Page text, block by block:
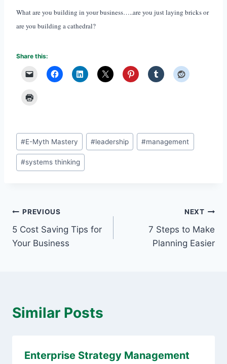
What are you building in your business…..are you just laying bricks or
are you building a cathedral?
Share this:
Post
Tags:
#E-Myth Mastery #leadership #management
#systems thinking
Post
navigation
PREVIOUS
5 Cost Saving Tips for
Your Business
NEXT
7 Steps to Make
Planning Easier
Similar Posts
Enterprise Strategy Management